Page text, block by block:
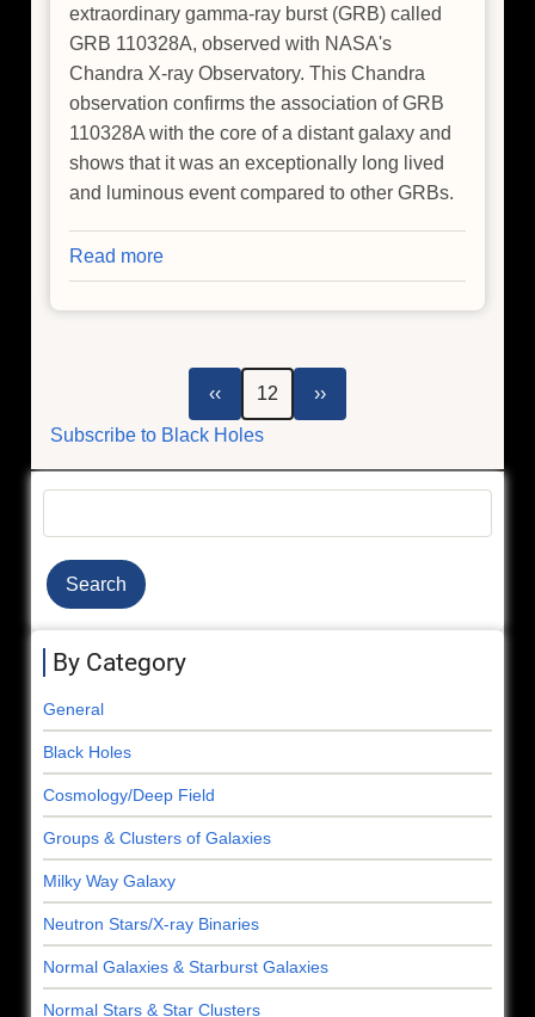
extraordinary gamma-ray burst (GRB) called
GRB 110328A, observed with NASA's
Chandra X-ray Observatory. This Chandra
observation confirms the association of GRB
110328A with the core of a distant galaxy and
shows that it was an exceptionally long lived
and luminous event compared to other GRBs.
Read more
Chandra
Observes
EventPrevious
page
‹‹ 12
page
››
Subscribe to Black Holes
By Category
General
Black Holes
Cosmology/Deep Field
Groups & Clusters of Galaxies
Milky Way Galaxy
Neutron Stars/X-ray Binaries
Normal Galaxies & Starburst Galaxies
Normal Stars & Star Clusters